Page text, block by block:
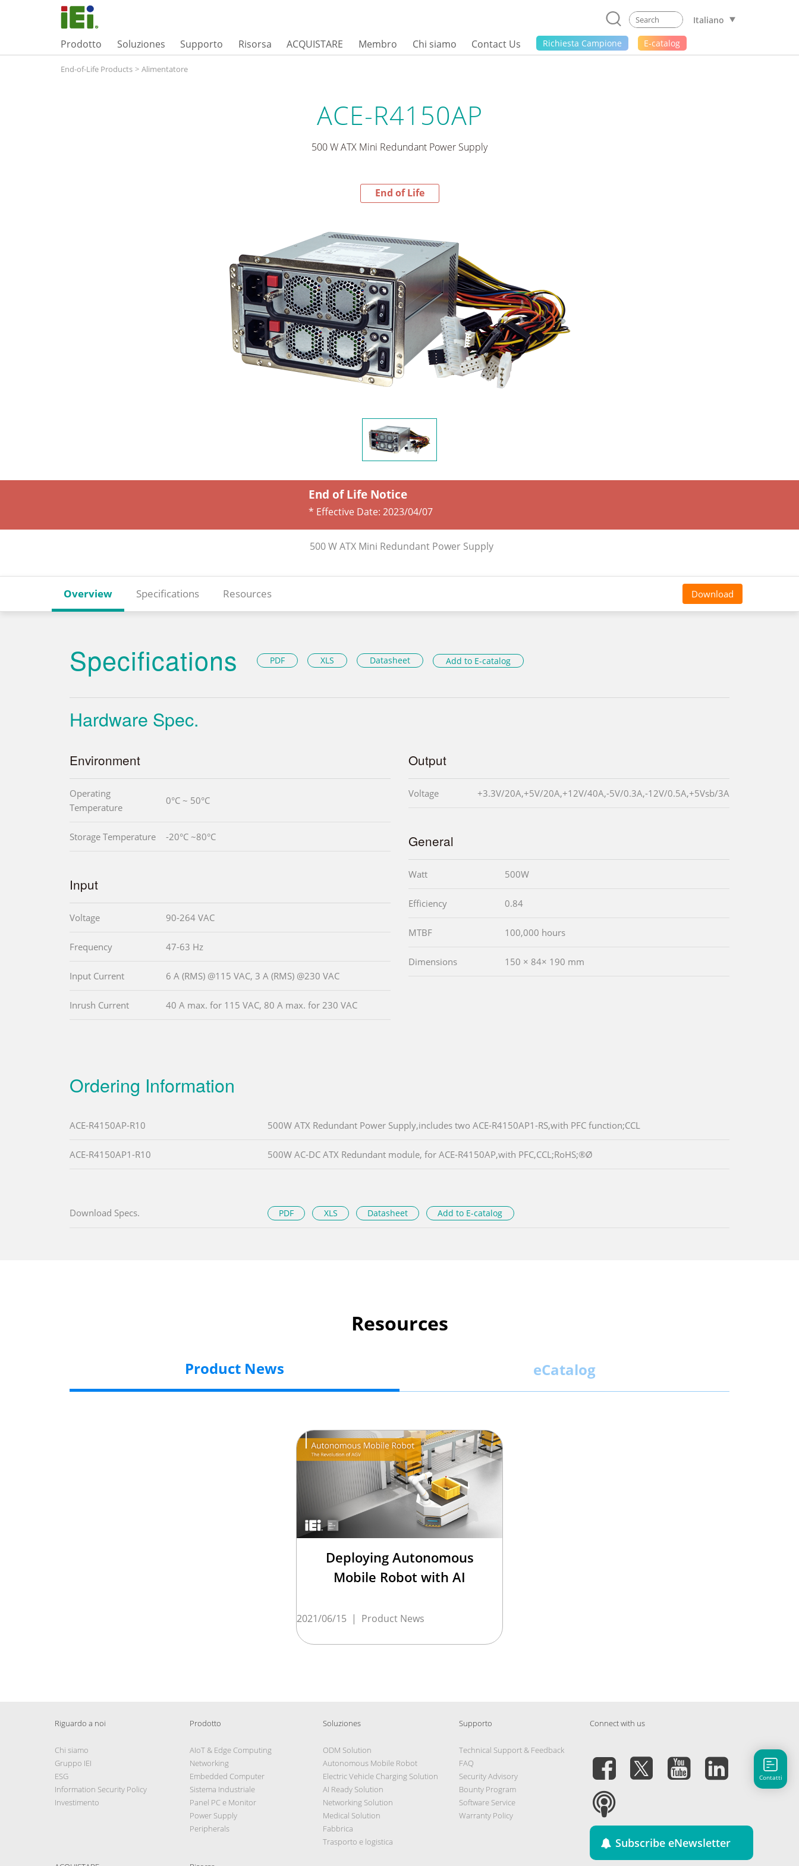
Italiano
Prodotto Soluziones Supporto Risorsa ACQUISTARE Membro Chi siamo Contact Us Richiesta Campione E-catalog
End-of-Life Products > Alimentatore
ACE-R4150AP
500 W ATX Mini Redundant Power Supply
End of Life
End of Life Notice
* Effective Date: 2023/04/07
500 W ATX Mini Redundant Power Supply
Overview Specifications Resources Download
Specifications PDF XLS Datasheet Add to E-catalog
Hardware Spec.
Environment
Operating
Temperature
0°C ~ 50°C
Storage Temperature -20°C ~80°C
Input
Voltage 90-264 VAC
Frequency 47-63 Hz
Input Current 6 A (RMS) @115 VAC, 3 A (RMS) @230 VAC
Inrush Current 40 A max. for 115 VAC, 80 A max. for 230 VAC
Output
Voltage +3.3V/20A,+5V/20A,+12V/40A,-5V/0.3A,-12V/0.5A,+5Vsb/3A
General
Watt 500W
Efficiency 0.84
MTBF 100,000 hours
Dimensions 150 × 84× 190 mm
Ordering Information
ACE-R4150AP-R10 500W ATX Redundant Power Supply,includes two ACE-R4150AP1-RS,with PFC function;CCL
ACE-R4150AP1-R10 500W AC-DC ATX Redundant module, for ACE-R4150AP,with PFC,CCL;RoHS;®Ø
Download Specs. PDF XLS Datasheet Add to E-catalog
Resources
Product News eCatalog
Deploying Autonomous
Mobile Robot with AI
2021/06/15 | Product News
Riguardo a noi
Chi siamo
Gruppo IEI
ESG
Information Security Policy
Investimento
Prodotto
AIoT & Edge Computing
Networking
Embedded Computer
Sistema Industriale
Panel PC e Monitor
Power Supply
Peripherals
Soluziones
ODM Solution
Autonomous Mobile Robot
Electric Vehicle Charging Solution
AI Ready Solution
Networking Solution
Medical Solution
Fabbrica
Trasporto e logistica
Supporto
Technical Support & Feedback
FAQ
Security Advisory
Bounty Program
Software Service
Warranty Policy
Connect with us
Subscribe eNewsletter
Contatti